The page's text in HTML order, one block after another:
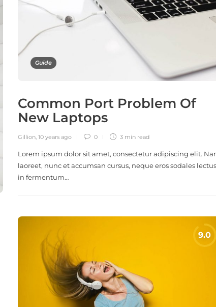
Guide
Common Port Problem Of
New Laptops
Gillion, 10 years ago 0 3 min read
Lorem ipsum dolor sit amet, consectetur adipiscing elit.
laoreet, nunc et accumsan cursus, neque eros sodales
in fermentum…